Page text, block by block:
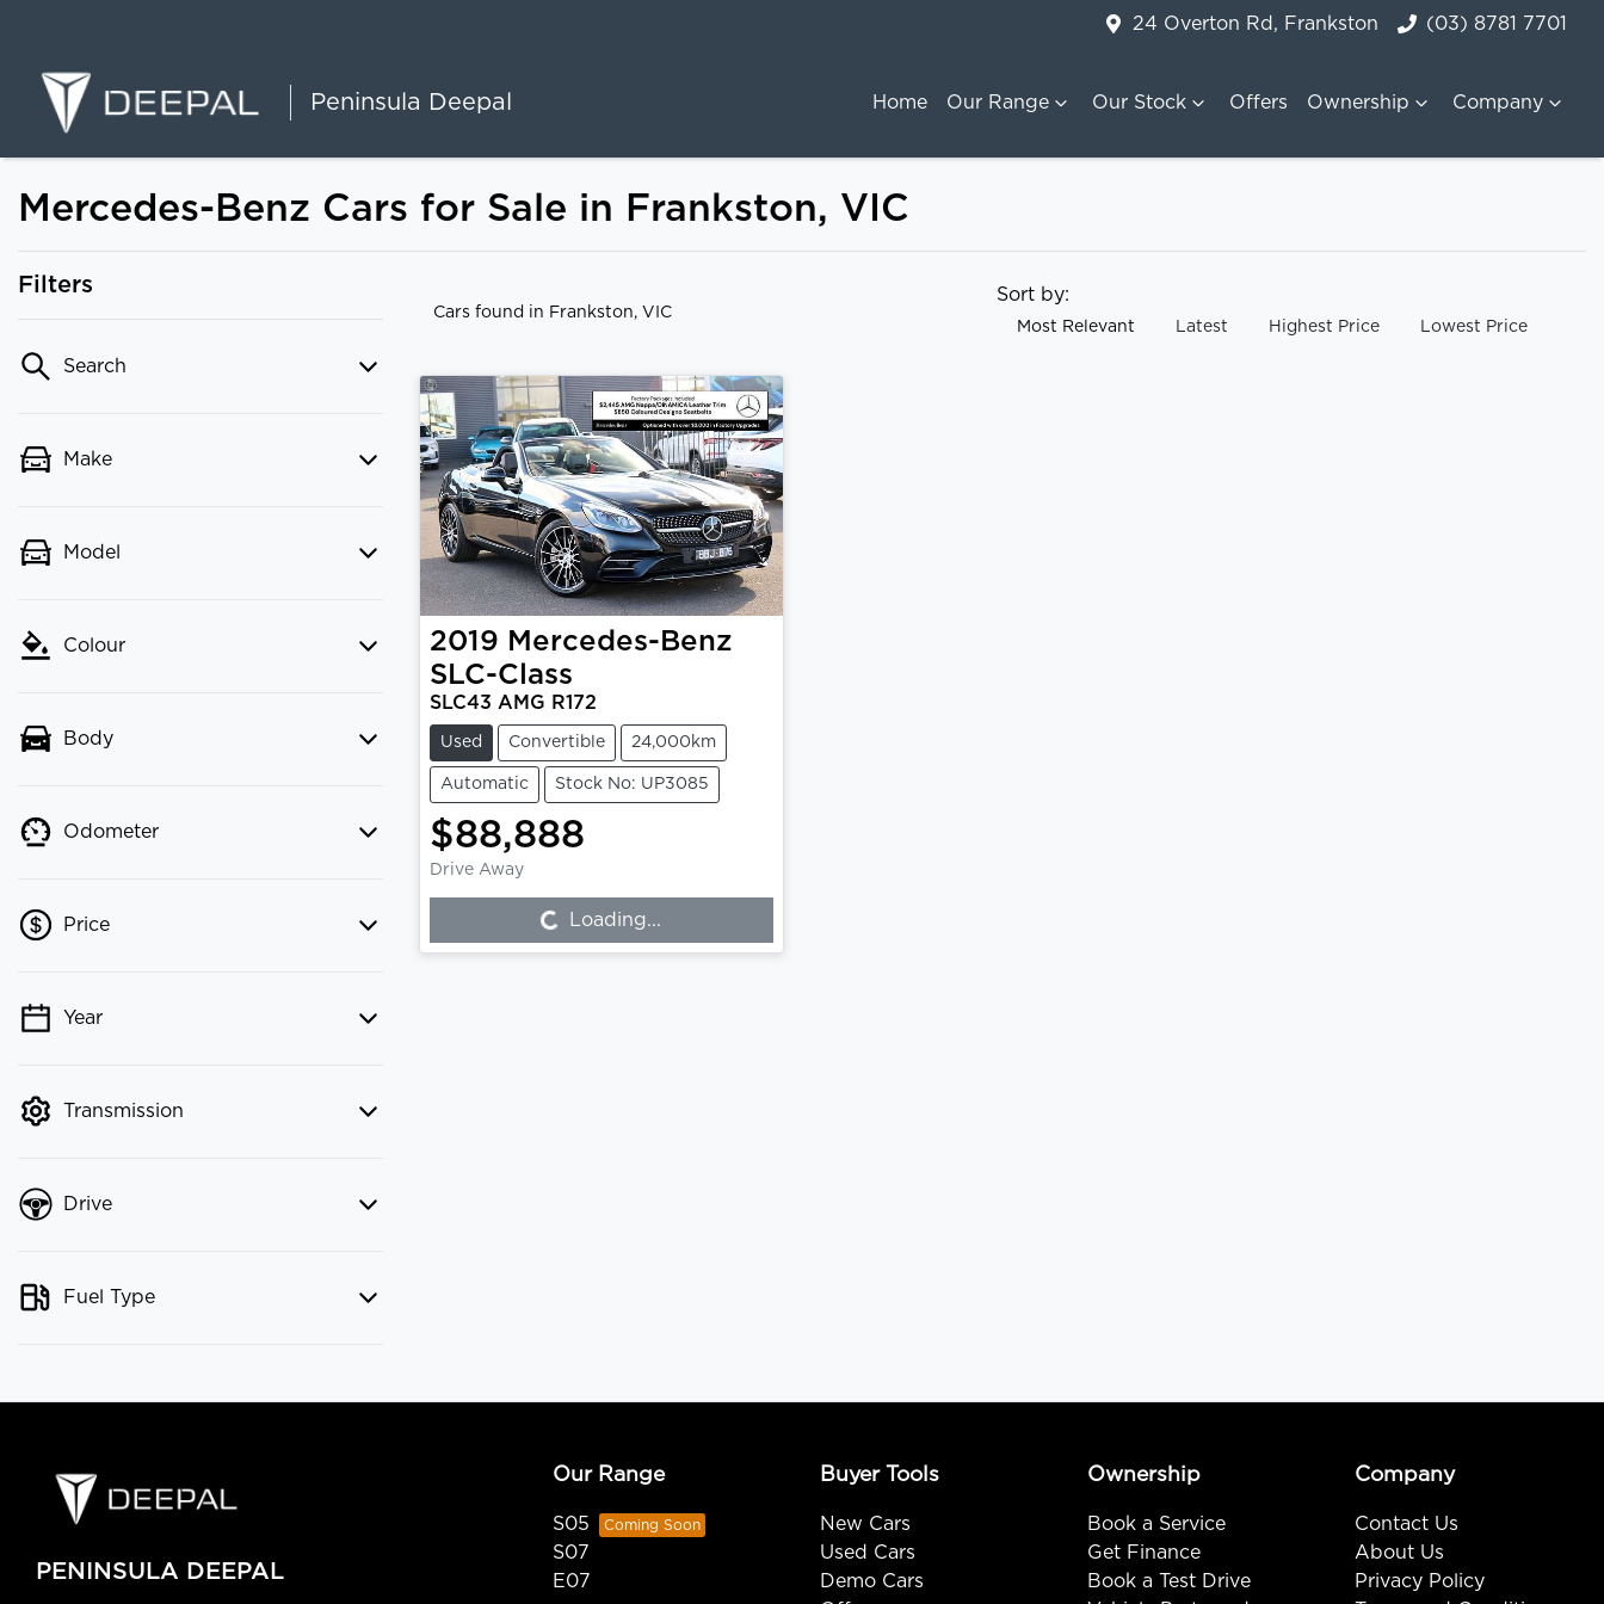
24 Overton Rd, Frankston (03) 8781 7701
Peninsula Deepal Home Our Range Our Stock Offers Ownership Company
Mercedes-Benz Cars for Sale in Frankston, VIC
Filters
Search
Make
Model
Colour
Body
Odometer
Price
💡 Price filters are disabled when
Year
Transmission
Drive
Fuel Type
Cars found in Frankston, VIC
Sort by:
Most Relevant Latest Highest Price Lowest Price
2019 Mercedes-Benz
SLC-Class
SLC43 AMG R172
Used Convertible 24,000km
Automatic Stock No: UP3085
$88,888
Drive Away
Loading... Loading...
PENINSULA DEEPAL
Our Range
S05
S07
E07
Buyer Tools
New Cars
Used Cars
Demo Cars
Ownership
Book a Service
Get Finance
Book a Test Drive
Company
Contact Us
About Us
Privacy Policy